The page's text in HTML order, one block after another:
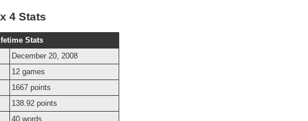
4 Stats
Stats
December 20, 2008
12 games
1667 points
138.92 points
40 words